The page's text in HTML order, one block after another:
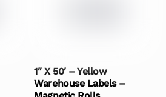
1″ X 50′ – Yellow
Warehouse Labels –